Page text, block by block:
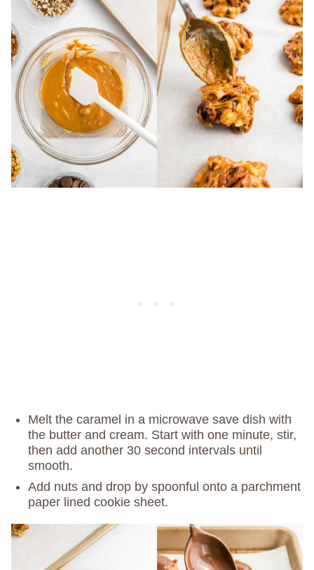
Melt the caramel in a microwave save dish with
the butter and cream. Start with one minute, stir,
then add another 30 second intervals until
smooth.
Add nuts and drop by spoonful onto a parchment
paper lined cookie sheet.